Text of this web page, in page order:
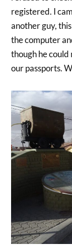
registered. I
another guy,
the computer
though he could
our passports.